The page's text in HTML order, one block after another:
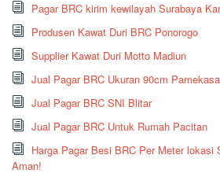
Pagar BRC kirim kewilayah Surabaya
Produsen Kawat Duri BRC Ponorogo
Supplier Kawat Duri Motto Madiun
Jual Pagar BRC Ukuran 90cm
Jual Pagar BRC SNI Blitar
Jual Pagar BRC Untuk Rumah Pacitan
Harga Pagar Besi BRC Per Meter lokasi
Aman!